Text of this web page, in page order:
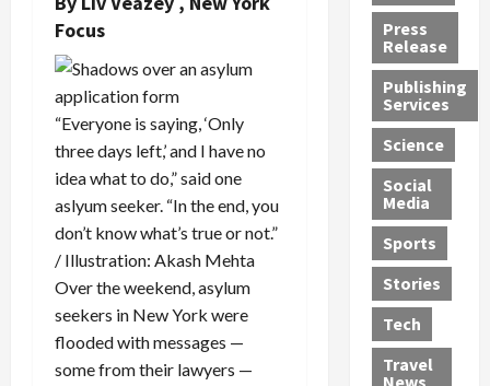
Focus
“Everyone is saying, ‘Only
three days left,’ and I have no
idea what to do,” said one
aslyum seeker. “In the end, you
don’t know what’s true or not.”
/ Illustration: Akash Mehta
Over the weekend, asylum
seekers in New York were
flooded with messages —
some from their lawyers —
G
e
t
s
1
2
Y
e
a
r
s
a
n
M
e
n
d
D
e
a
d
i
n
S
w
e
l
t
r
i
d
e
r
:
G
u
i
l
t
y
P
l
e
s
R
n
s
R
o
c
k
t
h
e
M
e
x
i
a
n
h
J
e
s
s
J
a
m
e
s
R
e
o
l
Press
Release
Publishing
Services
Science
Social
Media
Sports
Stories
Tech
Travel